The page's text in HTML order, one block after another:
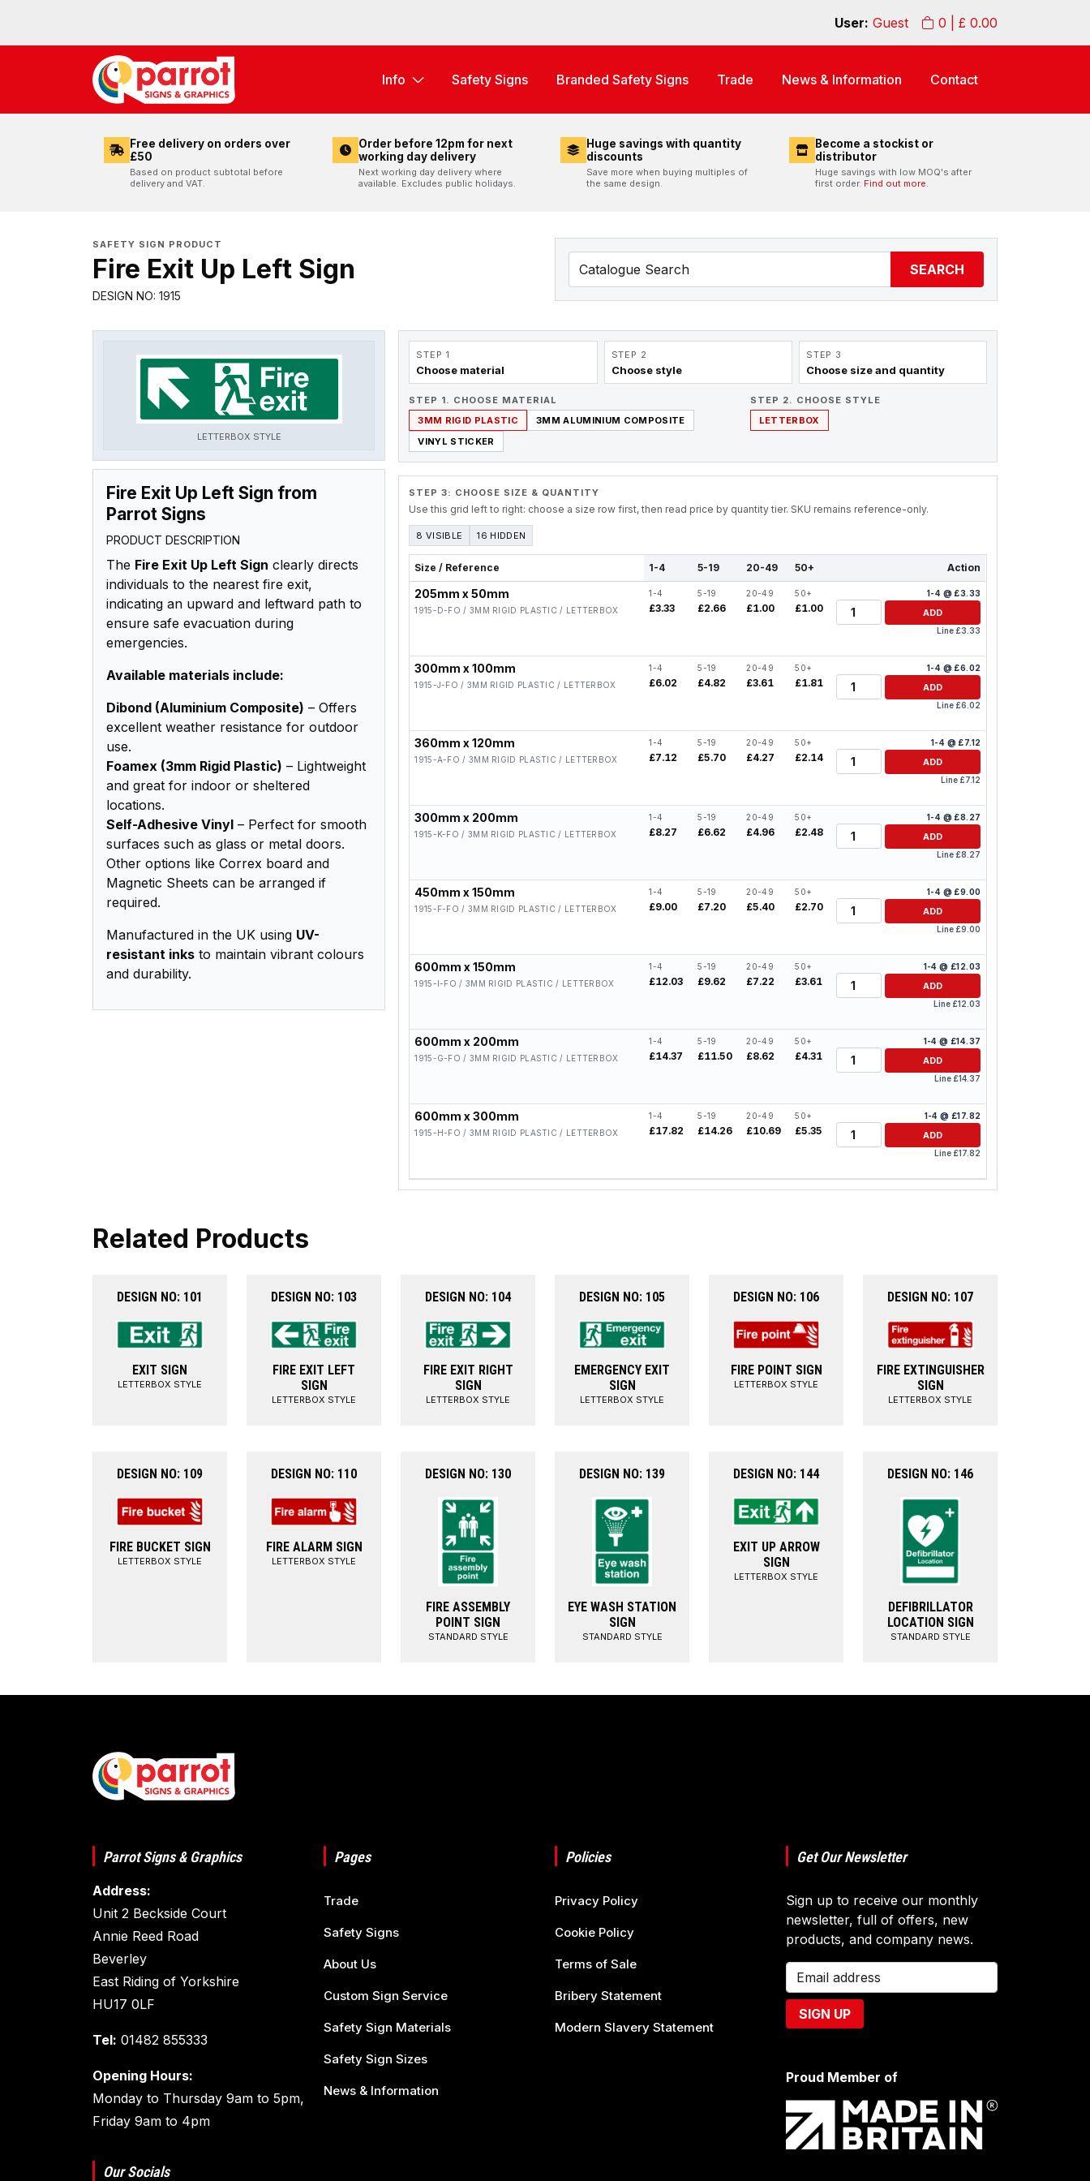
0 | £ 0.00
User: Guest
Info Safety Signs Branded Safety Signs Trade News & Information Contact
Free delivery on orders over
£50
Based on product subtotal before
delivery and VAT.
Order before 12pm for next
working day delivery
Next working day delivery where
available. Excludes public holidays.
Huge savings with quantity
discounts
Save more when buying multiples of
the same design.
Become a stockist or
distributor
Huge savings with low MOQ's after
first order. Find out more.
SAFETY SIGN PRODUCT
Fire Exit Up Left Sign
DESIGN NO: 1915
SEARCH
LETTERBOX STYLE
Fire Exit Up Left Sign from
Parrot Signs
PRODUCT DESCRIPTION
The Fire Exit Up Left Sign clearly directs
individuals to the nearest fire exit,
indicating an upward and leftward path to
ensure safe evacuation during
emergencies.
Available materials include:
Dibond (Aluminium Composite) – Offers
excellent weather resistance for outdoor
use.
Foamex (3mm Rigid Plastic) – Lightweight
and great for indoor or sheltered
locations.
Self-Adhesive Vinyl – Perfect for smooth
surfaces such as glass or metal doors.
Other options like Correx board and
Magnetic Sheets can be arranged if
required.
Manufactured in the UK using UV-
resistant inks to maintain vibrant colours
and durability.
STEP 1
Choose material
STEP 2
Choose style
STEP 3
Choose size and quantity
STEP 1. CHOOSE MATERIAL
3MM RIGID PLASTIC
3MM ALUMINIUM COMPOSITE
VINYL STICKER
STEP 2. CHOOSE STYLE
LETTERBOX
STEP 3: CHOOSE SIZE & QUANTITY
Use this grid left to right: choose a size row first, then read price by quantity tier. SKU remains reference-only.
8 VISIBLE 16 HIDDEN
Size / Reference 1-4 5-19 20-49 50+ Action
205mm x 50mm
1915-D-FO / 3MM RIGID PLASTIC / LETTERBOX
1-4
£3.33
5-19
£2.66
20-49
£1.00
50+
£1.00
1-4 @ £3.33
Quantity
ADD
Line £3.33
300mm x 100mm
1915-J-FO / 3MM RIGID PLASTIC / LETTERBOX
1-4
£6.02
5-19
£4.82
20-49
£3.61
50+
£1.81
1-4 @ £6.02
Quantity
ADD
Line £6.02
360mm x 120mm
1915-A-FO / 3MM RIGID PLASTIC / LETTERBOX
1-4
£7.12
5-19
£5.70
20-49
£4.27
50+
£2.14
1-4 @ £7.12
Quantity
ADD
Line £7.12
300mm x 200mm
1915-K-FO / 3MM RIGID PLASTIC / LETTERBOX
1-4
£8.27
5-19
£6.62
20-49
£4.96
50+
£2.48
1-4 @ £8.27
Quantity
ADD
Line £8.27
450mm x 150mm
1915-F-FO / 3MM RIGID PLASTIC / LETTERBOX
1-4
£9.00
5-19
£7.20
20-49
£5.40
50+
£2.70
1-4 @ £9.00
Quantity
ADD
Line £9.00
600mm x 150mm
1915-I-FO / 3MM RIGID PLASTIC / LETTERBOX
1-4
£12.03
5-19
£9.62
20-49
£7.22
50+
£3.61
1-4 @ £12.03
Quantity
ADD
Line £12.03
600mm x 200mm
1915-G-FO / 3MM RIGID PLASTIC / LETTERBOX
1-4
£14.37
5-19
£11.50
20-49
£8.62
50+
£4.31
1-4 @ £14.37
Quantity
ADD
Line £14.37
600mm x 300mm
1915-H-FO / 3MM RIGID PLASTIC / LETTERBOX
1-4
£17.82
5-19
£14.26
20-49
£10.69
50+
£5.35
1-4 @ £17.82
Quantity
ADD
Line £17.82
Related Products
DESIGN NO: 101
EXIT SIGN
LETTERBOX STYLE
DESIGN NO: 103
FIRE EXIT LEFT
SIGN
LETTERBOX STYLE
DESIGN NO: 104
FIRE EXIT RIGHT
SIGN
LETTERBOX STYLE
DESIGN NO: 105
EMERGENCY EXIT
SIGN
LETTERBOX STYLE
DESIGN NO: 106
FIRE POINT SIGN
LETTERBOX STYLE
DESIGN NO: 107
FIRE EXTINGUISHER
SIGN
LETTERBOX STYLE
DESIGN NO: 109
FIRE BUCKET SIGN
LETTERBOX STYLE
DESIGN NO: 110
FIRE ALARM SIGN
LETTERBOX STYLE
DESIGN NO: 130
FIRE ASSEMBLY
POINT SIGN
STANDARD STYLE
DESIGN NO: 139
EYE WASH STATION
SIGN
STANDARD STYLE
DESIGN NO: 144
EXIT UP ARROW
SIGN
LETTERBOX STYLE
DESIGN NO: 146
DEFIBRILLATOR
LOCATION SIGN
STANDARD STYLE
Parrot Signs & Graphics
Address:
Unit 2 Beckside Court
Annie Reed Road
Beverley
East Riding of Yorkshire
HU17 0LF
Tel: 01482 855333
Opening Hours:
Monday to Thursday 9am to 5pm,
Friday 9am to 4pm
Our Socials
Pages
Trade
Safety Signs
About Us
Custom Sign Service
Safety Sign Materials
Safety Sign Sizes
News & Information
Policies
Privacy Policy
Cookie Policy
Terms of Sale
Bribery Statement
Modern Slavery Statement
Get Our Newsletter
Sign up to receive our monthly
newsletter, full of offers, new
products, and company news.
Proud Member of